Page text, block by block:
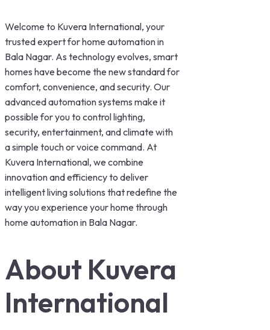
Welcome to Kuvera International, your
trusted expert for home automation in
Bala Nagar. As technology evolves, smart
homes have become the new standard for
comfort, convenience, and security. Our
advanced automation systems make it
possible for you to control lighting,
security, entertainment, and climate with
a simple touch or voice command. At
Kuvera International, we combine
innovation and efficiency to deliver
intelligent living solutions that redefine the
way you experience your home through
home automation in Bala Nagar.
About Kuvera
International